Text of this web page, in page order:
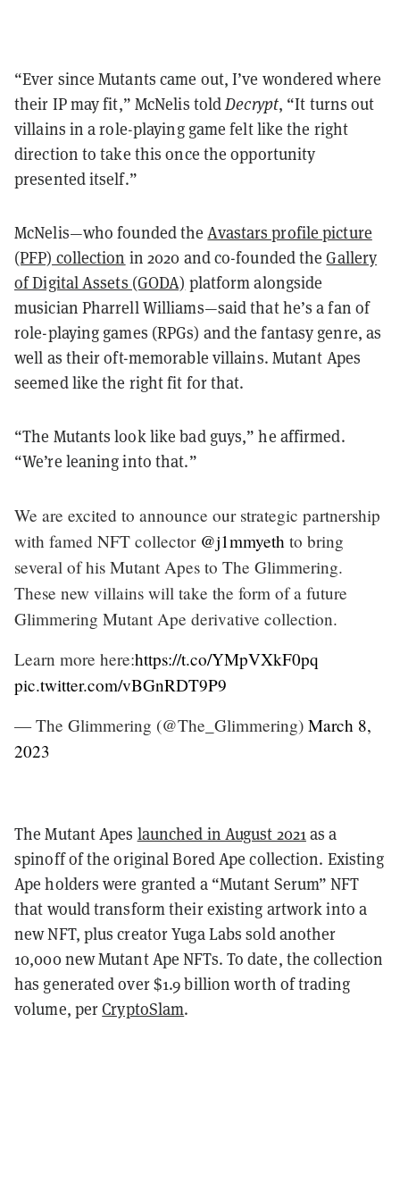
“Ever since Mutants came out, I’ve wondered where
their IP may fit,” McNelis toldDecrypt, “It turns out
villains in a role-playing game felt like the right
direction to take this once the opportunity
presented itself.”
McNelis—who founded theAvastars profile picture
(PFP) collection in 2020 and co-founded theGallery
of Digital Assets (GODA) platform alongside
musician Pharrell Williams—said that he’s a fan of
role-playing games (RPGs) and the fantasy genre, as
well as their oft-memorable villains. Mutant Apes
seemed like the right fit for that.
“The Mutants look like bad guys,” he affirmed.
“We’re leaning into that.”
We are excited to announce our strategic partnership
with famed NFT collector @j1mmyeth to bring
several of his Mutant Apes to The Glimmering.
These new villains will take the form of a future
Glimmering Mutant Ape derivative collection.
Learn more here:https://t.co/YMpVXkF0pq
pic.twitter.com/vBGnRDT9P9
— The Glimmering (@The_Glimmering) March 8,
2023
The Mutant Apes launched in August 2021as a
spinoff of the original Bored Ape collection. Existing
Ape holders were granted a “Mutant Serum” NFT
that would transform their existing artwork into a
new NFT, plus creator Yuga Labs sold another
10,000 new Mutant Ape NFTs. To date, the collection
has generated over $1.9 billion worth of trading
volume, perCryptoSlam.